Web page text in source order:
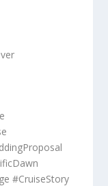
#CruiseStory